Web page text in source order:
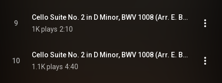
9
Cello Suite No. 2 in D Minor, BWV 1008 (Arr. E. Bindman for Piano): III. Courante
1K plays 2:10
10
Cello Suite No. 2 in D Minor, BWV 1008 (Arr. E. Bindman for Piano): IV. Sarabande
1.1K plays 4:40